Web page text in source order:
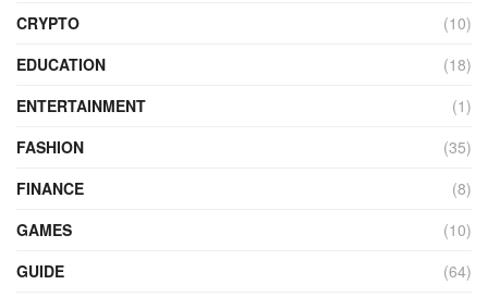
CRYPTO
(10)
EDUCATION
(18)
ENTERTAINMENT
(1)
FASHION
(35)
FINANCE
(8)
GAMES
(10)
GUIDE
(64)